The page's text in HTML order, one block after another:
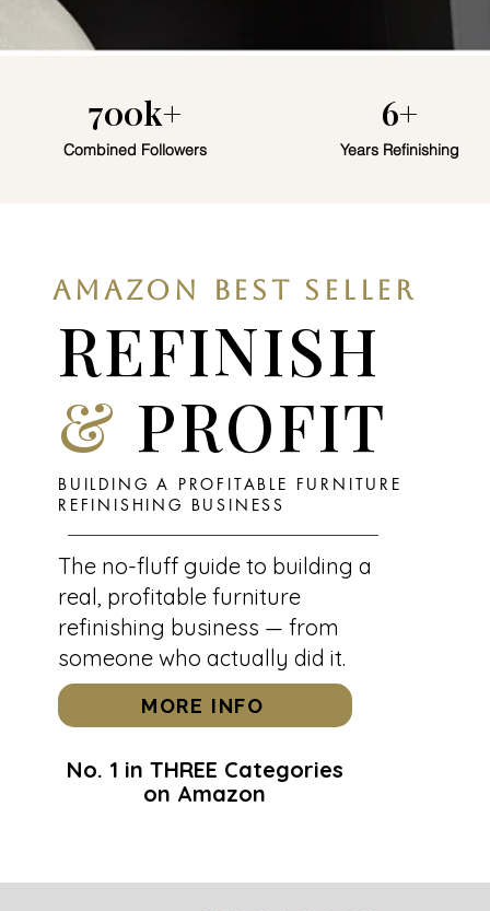
700k+
Combined Followers
6+
Years Refinishing
AMAZON BEST SELLER
REFINISH
& PROFIT
BUILDING A PROFITABLE FURNITURE
REFINISHING BUSINESS
The no-fluff guide to building a
real, profitable furniture
refinishing business — from
someone who actually did it.
MORE INFO
No. 1 in THREE Categories
on Amazon